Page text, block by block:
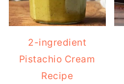
2-ingredient
Pistachio Cream
Recipe